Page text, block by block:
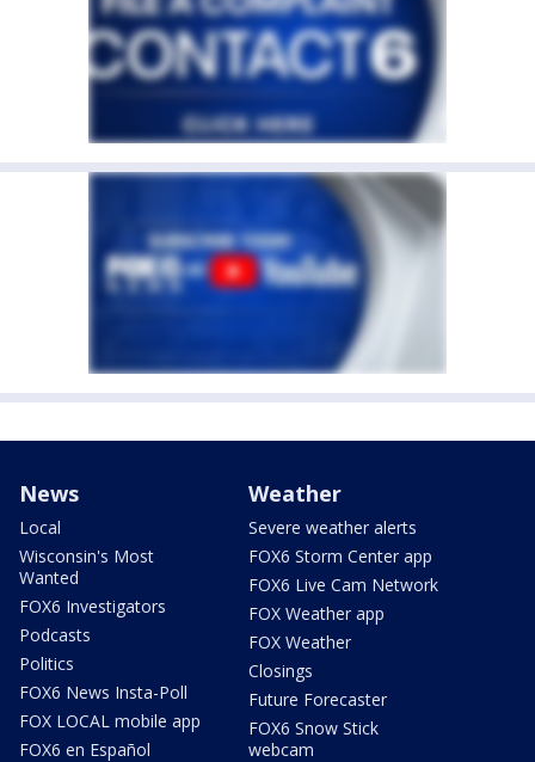
News
Local
Wisconsin's Most
Wanted
FOX6 Investigators
Podcasts
Politics
FOX6 News Insta-Poll
FOX LOCAL mobile app
FOX6 en Español
Weather
Severe weather alerts
FOX6 Storm Center app
FOX6 Live Cam Network
FOX Weather app
FOX Weather
Closings
Future Forecaster
FOX6 Snow Stick
webcam